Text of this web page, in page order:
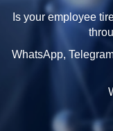
Is your employee
WhatsApp,